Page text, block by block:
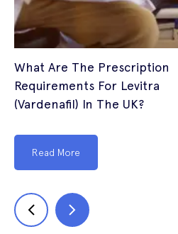
What Are The Prescription
Requirements For Levitra
(Vardenafil) In The UK?
Read More